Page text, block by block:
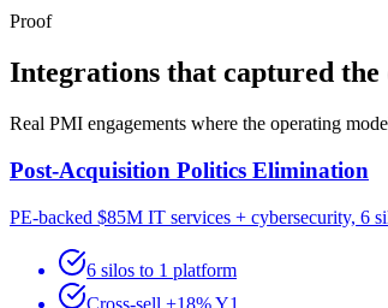
Proof
Integrations that captured the
Real PMI engagements where the operating
Post-Acquisition Politics Elimination
PE-backed $85M IT services + cybersecurity, 6
6 silos to 1 platform
Cross-sell +18% Y1